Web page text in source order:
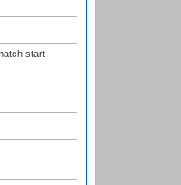
start